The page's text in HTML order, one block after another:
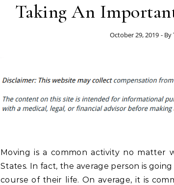
Taking An
October 29, 2019 - By
Moving is a common activity no matter
States. In fact, the average person is
course of their life. On average, it is